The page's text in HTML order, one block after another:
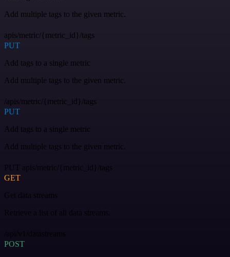
Add multiple tags to the given metric.
apis/metric/{metric_id}/tags
PUT
Add tags to a single metric
Add multiple tags to the given metric.
/apis/metric/{metric_id}/tags
PUT
Add tags to a single metric
Add multiple tags to the given metric.
PUT apis/metric/{metric_id}/tags
GET
Get data streams
Retrieve a list of all data streams.
/api/v1/datastreams
POST